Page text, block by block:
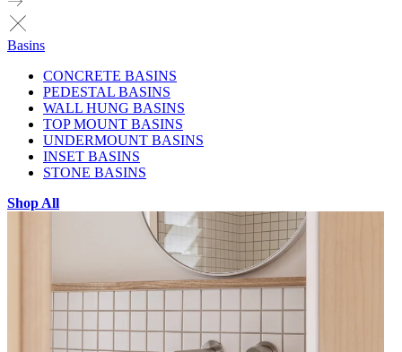
Basins
CONCRETE BASINS
PEDESTAL BASINS
WALL HUNG BASINS
TOP MOUNT BASINS
UNDERMOUNT BASINS
INSET BASINS
STONE BASINS
Shop All